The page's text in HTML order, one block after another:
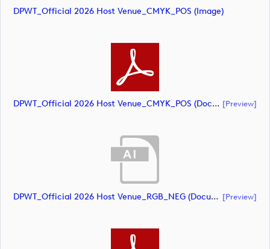
DPWT_Official 2026 Host Venue_CMYK_POS (image)
DPWT_Official 2026 Host Venue_CMYK_POS (document) [preview]
DPWT_Official 2026 Host Venue_RGB_NEG (document) [preview]